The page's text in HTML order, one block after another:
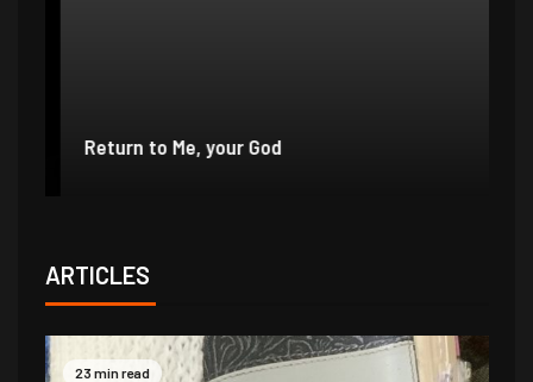
Return to Me, your God
ARTICLES
23 min read